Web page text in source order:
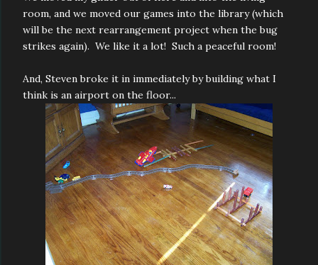
room, and we moved our games into the library (which
will be the next rearrangement project when the bug
strikes again). We like it a lot! Such a peaceful room!
And, Steven broke it in immediately by building what I
think is an airport on the floor...